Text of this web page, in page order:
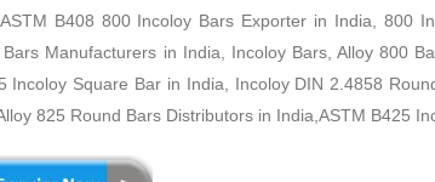
B408 800 Incoloy Bars Exporter in India, 800
Manufacturers in India, Incoloy Bars, Alloy 800
Square Bar in India, Incoloy DIN 2.4858
825 Round Bars Distributors in India,ASTM B425